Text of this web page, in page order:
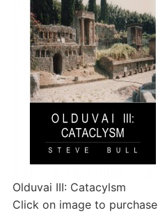
Olduvai III: Catacylsm
Click on image to purchase